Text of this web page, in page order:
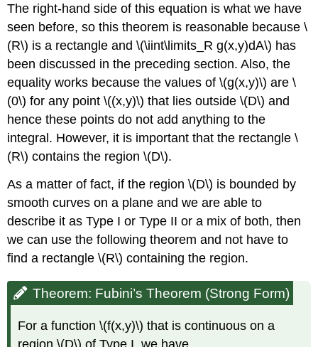
Value
Solution
Exercise
\
(\PageIndex{10}\)
Key
Concepts
Key
Equations
Glossary
The right-hand side of this equation is what we have
seen before, so this theorem is reasonable because \
(R\) is a rectangle and \(\iint\limits_R g(x,y)dA\) has
been discussed in the preceding section. Also, the
equality works because the values of \(g(x,y)\) are \
(0\) for any point \((x,y)\) that lies outside \(D\) and
hence these points do not add anything to the
integral. However, it is important that the rectangle \
(R\) contains the region \(D\).
As a matter of fact, if the region \(D\) is bounded by
smooth curves on a plane and we are able to
describe it as Type I or Type II or a mix of both, then
we can use the following theorem and not have to
find a rectangle \(R\) containing the region.
Theorem: Fubini’s Theorem (Strong Form)
For a function \(f(x,y)\) that is continuous on a
region \(D\) of Type I, we have